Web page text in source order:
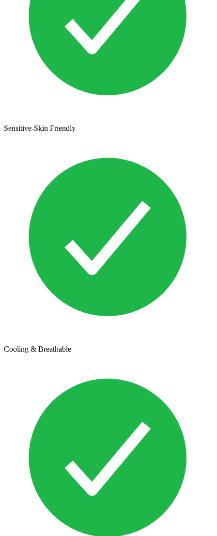
Sensitive-Skin Friendly
Cooling & Breathable